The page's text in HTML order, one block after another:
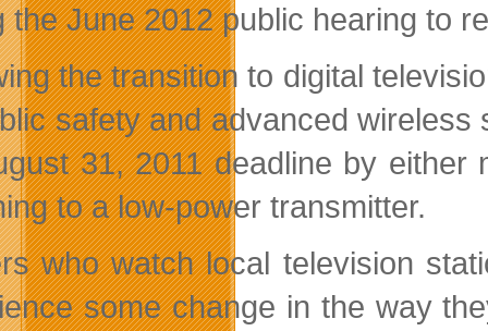
the June 2012 public hearing to
the transition to digital
safety and advanced
31, 2011 deadline by
to a low-power transmitter.
who watch local television
some change in the way